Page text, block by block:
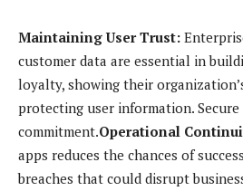
Maintaining User Trust:
customer data are essential in
loyalty, showing their
protecting user information.
commitment.Operational
apps reduces the chances of
breaches that could disrupt